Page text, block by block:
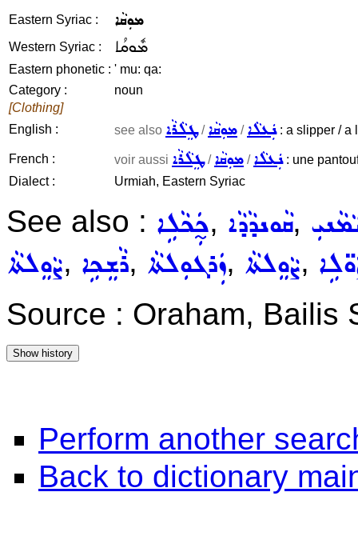
Eastern Syriac : ܡܘܼܩܵܐ
Western Syriac : ܡܽܘܩܳܐ
Eastern phonetic : ' mu: qa:
Category :
noun
[Clothing]
English :
see also ܛܸܠܵܪܵܐ/ܡܘܼܩܵܐ /ܢܲܥܠܵܐ: a slipper / a
French : voir aussi ܛܸܠܵܪܵܐ/ܡܘܼܩܵܐ /ܢܲܥܠܵܐ: une
Dialect :
Urmiah, Eastern Syriac
See also : ܟ̰ܲܟܵܠܹܐ, ܩܵܘܢܕܵܕܵܐ,
ܨܵܘܸܠܬܵܐ, ܪܵܫܸܟܹܐ, ܙܲܪܓܘܼܠܬܵܐ, ܨܵܘܸܠܬܵܐ,
Source : Oraham, Bailis
Perform another
Back to dictionary